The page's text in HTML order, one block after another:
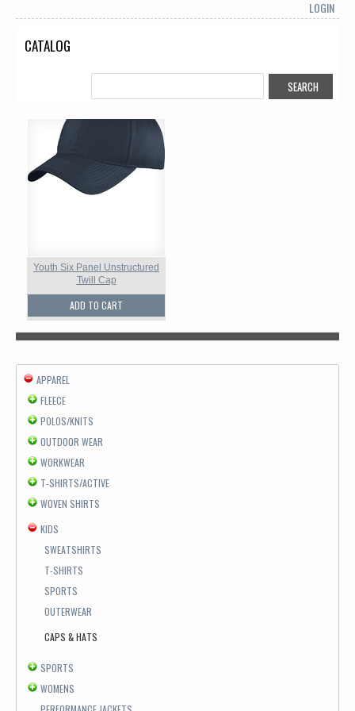
LOGIN
CATALOG
Youth Six Panel Unstructured
Twill Cap
ADD TO CART
APPAREL
FLEECE
POLOS/KNITS
OUTDOOR WEAR
WORKWEAR
T-SHIRTS/ACTIVE
WOVEN SHIRTS
KIDS
SWEATSHIRTS
T-SHIRTS
SPORTS
OUTERWEAR
CAPS & HATS
SPORTS
WOMENS